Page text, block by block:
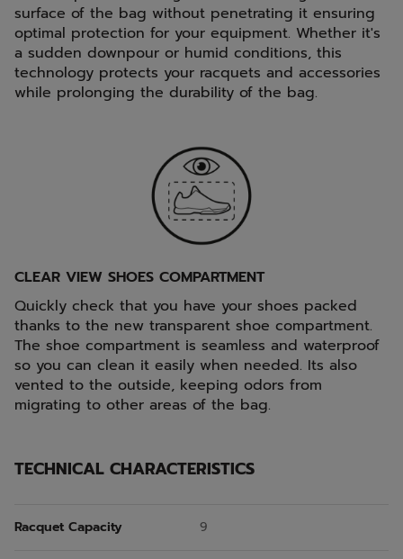
surface of the bag without penetrating it ensuring
optimal protection for your equipment. Whether it's
a sudden downpour or humid conditions, this
technology protects your racquets and accessories
while prolonging the durability of the bag.
CLEAR VIEW SHOES COMPARTMENT
Quickly check that you have your shoes packed
thanks to the new transparent shoe compartment.
The shoe compartment is seamless and waterproof
so you can clean it easily when needed. Its also
vented to the outside, keeping odors from
migrating to other areas of the bag.
TECHNICAL CHARACTERISTICS
Racquet Capacity 9